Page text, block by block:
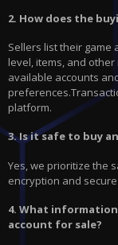
2. How does the
Sellers list their game
level, items, and
available accounts
platform.
3. Is it safe to buy
Yes, we prioritize the
encryption and
4. What
account for sale?